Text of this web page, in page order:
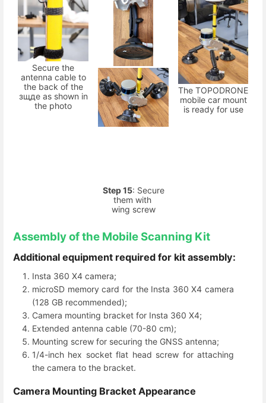
Secure the
antenna cable to
the back of the
зщдe as shown in
the photo
Step 15: Secure
them with
wing screw
The TOPODRONE
mobile car mount
is ready for use
Assembly of the Mobile Scanning Kit
Additional equipment required for kit assembly:
Insta 360 X4 camera;
microSD memory card for the Insta 360 X4 camera
(128 GB recommended);
Camera mounting bracket for Insta 360 X4;
Extended antenna cable (70-80 cm);
Mounting screw for securing the GNSS antenna;
1/4-inch hex socket flat head screw for attaching
the camera to the bracket.
Camera Mounting Bracket Appearance